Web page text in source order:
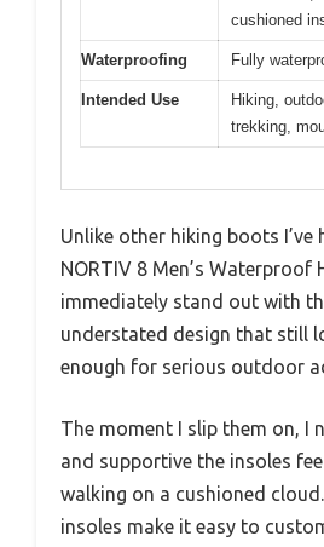
cushioned
Waterproofing Fully
Intended Use
Hiking,
trekking,
Unlike other hiking boots I’ve
NORTIV 8 Men’s Waterproof
immediately stand out with
understated design that still
enough for serious outdoor
The moment I slip them on, I
and supportive the insoles
walking on a cushioned
insoles make it easy to